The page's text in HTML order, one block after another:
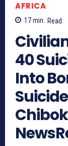
AFRICA
17min. Read
40
Into